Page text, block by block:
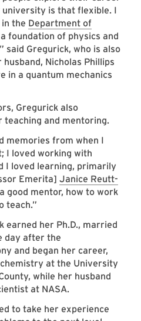
is that flexible. I
the Department of
foundation of physics and
said Gregurick, who is also
Nicholas Phillips
in a quantum mechanics
Gregurick also
teaching and mentoring.
memories from when I
I loved working with
I loved learning, primarily
Emerita] Janice Reutt-
good mentor, how to work
teach.”
earned her Ph.D., married
day after the
and began her career,
at the University
while her husband
at NASA.
to take her experience